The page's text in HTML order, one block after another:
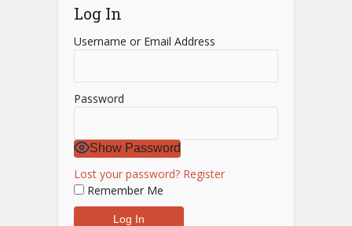
Log In
Username or Email Address
Password
Show Password
Lost your password? Register
Remember Me